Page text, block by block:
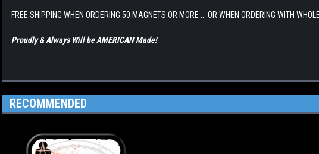
FREE SHIPPING WHEN ORDERING 50 MAGNETS OR MORE ... OR WHEN ORDERING WITH
Proudly & Always Will be AMERICAN Made!
RECOMMENDED